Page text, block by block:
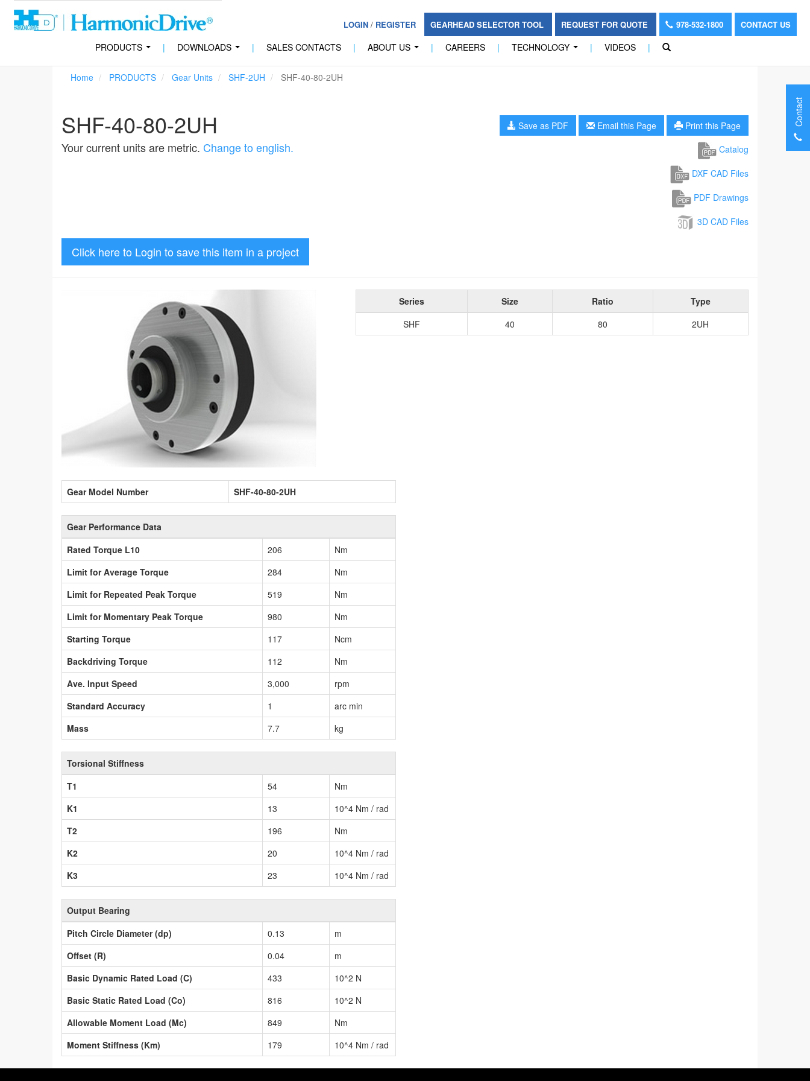
LOGIN/ REGISTER GEARHEAD SELECTOR TOOL REQUEST FOR QUOTE 978-532-1800 CONTACT US
PRODUCTS | DOWNLOADS | SALES CONTACTS | ABOUT US | CAREERS | TECHNOLOGY | VIDEOS |
Home PRODUCTS Gear Units SHF-2UH SHF-40-80-2UH
SHF-40-80-2UH
Your current units are metric. Change to english.
Save as PDF Email this Page
Print this Page
Catalog
DXF CAD Files
PDF Drawings
3D CAD Files
Click here to Login to save this item in a project
Series Size Ratio
Type
SHF
40 80 2UH
Gear Model Number SHF-40-80-2UH
Gear Performance Data
Rated Torque L10
206
Nm
Limit for Average Torque
284
Nm
Limit for Repeated Peak Torque
519
Nm
Limit for Momentary Peak Torque
980
Nm
Starting Torque
117
Ncm
Backdriving Torque
112
Nm
Ave. Input Speed
3,000
rpm
Standard Accuracy
1
arc min
Mass
7.7 kg
Torsional Stiffness
T1
54
Nm
K1
13
10^4 Nm / rad
T2
196
Nm
K2
20
10^4 Nm / rad
K3
23 10^4 Nm / rad
Output Bearing
Pitch Circle Diameter (dp)
0.13
m
Offset (R)
0.04
m
Basic Dynamic Rated Load (C)
433
10^2 N
Basic Static Rated Load (Co)
816
10^2 N
Allowable Moment Load (Mc)
849
Nm
Moment Stiffness (Km)
179 10^4 Nm / rad
Contact